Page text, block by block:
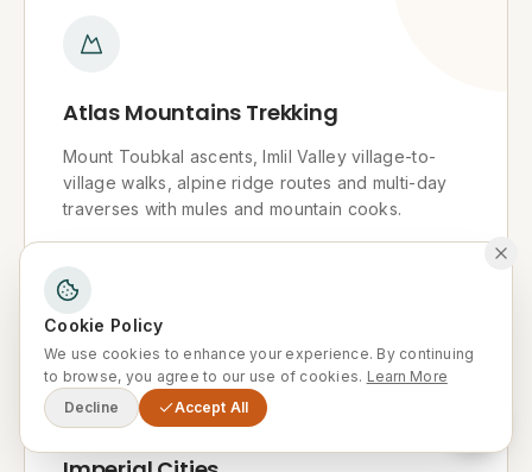
Atlas Mountains Trekking
Mount Toubkal ascents, Imlil Valley village-to-
village walks, alpine ridge routes and multi-day
traverses with mules and mountain cooks.
Cookie Policy
We use cookies to enhance your experience. By continuing
to browse, you agree to our use of cookies. Learn More
Decline
Accept All